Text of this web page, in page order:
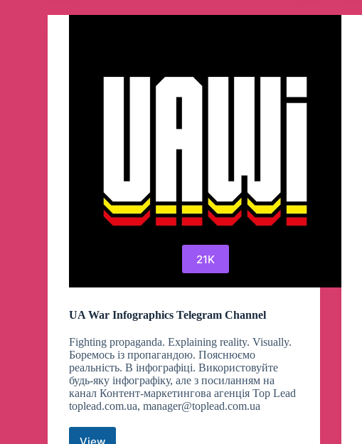
Telegram
21K
UA War Infographics Telegram Channel
Fighting propaganda. Explaining reality. Visually.
Боремось із пропагандою. Пояснюємо
реальність. В інфографіці. Використовуйте
будь-яку інфографіку, але з посиланням на
канал Контент-маркетингова агенція Top Lead
toplead.com.ua,manager@toplead.com.ua